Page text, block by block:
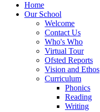
Home
Our School
Welcome
Contact Us
Who's Who
Virtual Tour
Ofsted Reports
Vision and Ethos
Curriculum
Phonics
Reading
Writing